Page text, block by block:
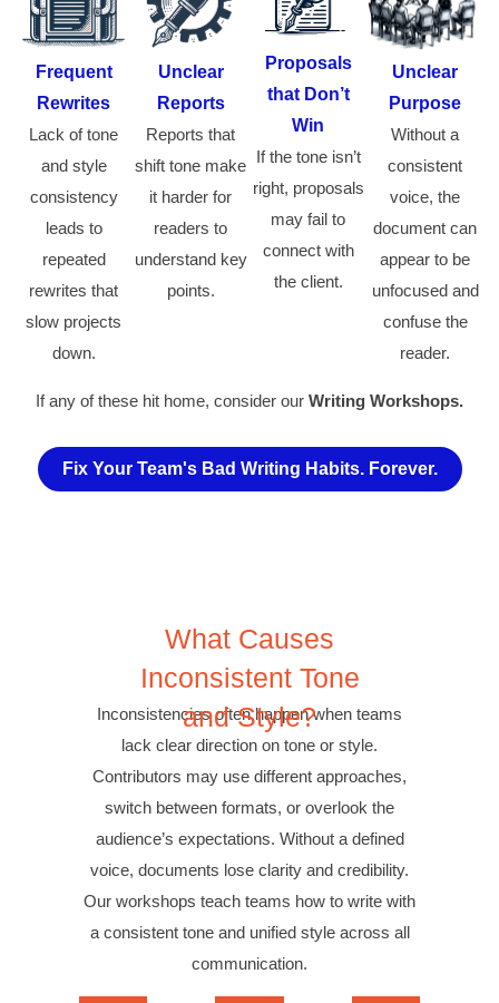
Frequent
Rewrites
Lack of tone
and style
consistency
leads to
repeated
rewrites that
slow projects
down.
Unclear
Reports
Reports that
shift tone make
it harder for
readers to
understand key
points.
Proposals
that Don’t
Win
If the tone isn’t
right, proposals
may fail to
connect with
the client.
Unclear
Purpose
Without a
consistent
voice, the
document can
appear to be
unfocused and
confuse the
reader.
If any of these hit home, consider our Writing Workshops.
Fix Your Team's Bad Writing Habits. Forever.
What Causes
Inconsistent Tone
and Style?
Inconsistencies often happen when teams
lack clear direction on tone or style.
Contributors may use different approaches,
switch between formats, or overlook the
audience’s expectations. Without a defined
voice, documents lose clarity and credibility.
Our workshops teach teams how to write with
a consistent tone and unified style across all
communication.